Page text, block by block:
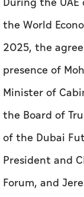
the World
2025, the
presence of
Minister of
the Board of
of the Dubai
President and
Forum, and